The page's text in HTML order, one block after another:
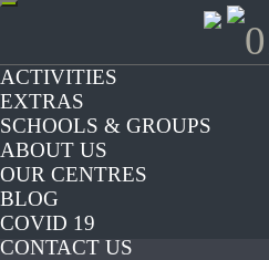
Toggle
ACTIVITIES
EXTRAS
SCHOOLS & GROUPS
ABOUT US
OUR CENTRES
BLOG
COVID 19
CONTACT US